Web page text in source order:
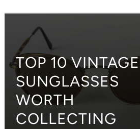
TOP 10 VINTAGE
SUNGLASSES
WORTH
COLLECTING